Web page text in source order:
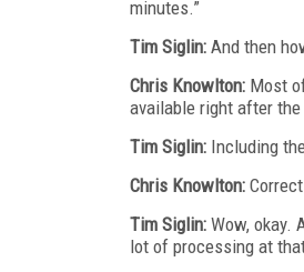
minutes.”
Tim Siglin: And then
Chris Knowlton: Most
available right after
Tim Siglin: Including
Chris Knowlton:
Tim Siglin: Wow, okay.
lot of processing at